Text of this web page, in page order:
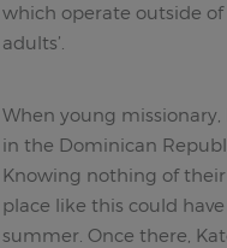
which operate outside
adults’.
When young missionary,
in the Dominican
Knowing nothing of
place like this could
summer. Once there,